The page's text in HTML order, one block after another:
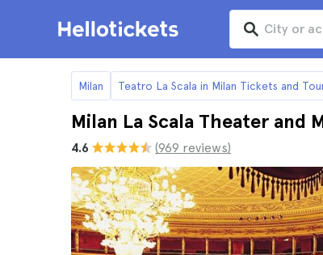
Milan Teatro La Scala in Milan Tickets and
Milan La Scala Theater and
4.6 (969 reviews)